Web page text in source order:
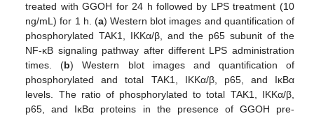
treated with GGOH for 24 h followed by LPS treatment (10
ng/mL) for 1 h. (a) Western blot images and quantification of
phosphorylated TAK1, IKKα/β, and the p65 subunit of the
NF-κB signaling pathway after different LPS administration
times. (b) Western blot images and quantification of
phosphorylated and total TAK1, IKKα/β, p65, and IκBα
levels. The ratio of phosphorylated to total TAK1, IKKα/β,
p65, and IκBα proteins in the presence of GGOH pre-